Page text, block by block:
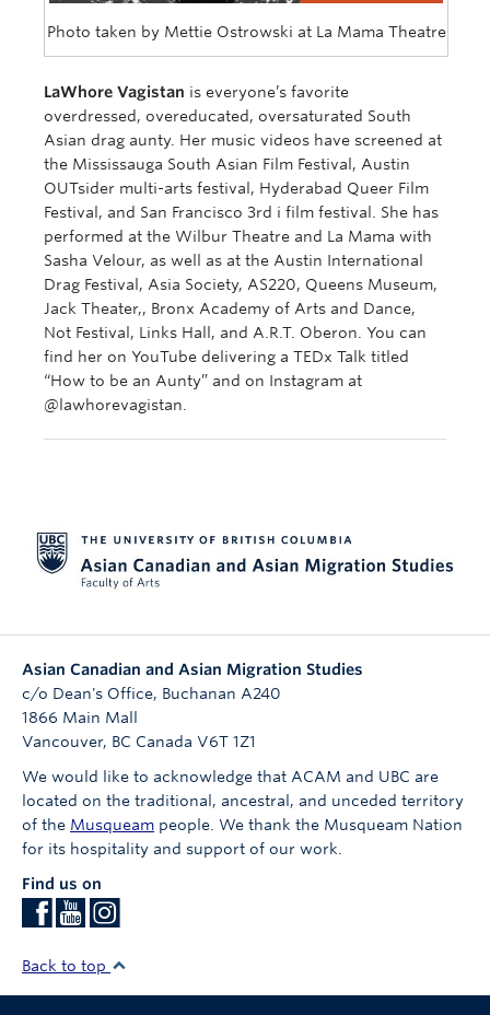
Photo taken by Mettie Ostrowski at La Mama Theatre
LaWhore Vagistan is everyone’s favorite
overdressed, overeducated, oversaturated South
Asian drag aunty. Her music videos have screened at
the Mississauga South Asian Film Festival, Austin
OUTsider multi-arts festival, Hyderabad Queer Film
Festival, and San Francisco 3rd i film festival. She has
performed at the Wilbur Theatre and La Mama with
Sasha Velour, as well as at the Austin International
Drag Festival, Asia Society, AS220, Queens Museum,
Jack Theater,, Bronx Academy of Arts and Dance,
Not Festival, Links Hall, and A.R.T. Oberon. You can
find her on YouTube delivering a TEDx Talk titled
“How to be an Aunty” and on Instagram at
@lawhorevagistan.
Asian Canadian and Asian Migration Studies
c/o Dean's Office, Buchanan A240
1866 Main Mall
Vancouver, BC Canada V6T 1Z1
We would like to acknowledge that ACAM and UBC are
located on the traditional, ancestral, and unceded territory
of the Musqueam people. We thank the Musqueam Nation
for its hospitality and support of our work.
Find us on
Back to top